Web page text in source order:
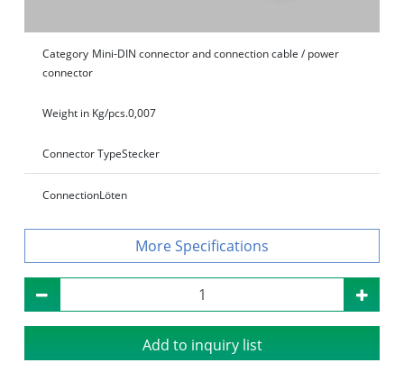
Category Mini-DIN connector and connection cable / power
connector
Weight in Kg/pcs.0,007
Connector TypeStecker
ConnectionLöten
Specifications
Add to inquiry list